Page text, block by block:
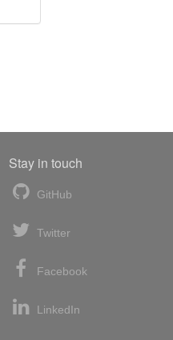
Stay in touch
GitHub
Twitter
Facebook
LinkedIn